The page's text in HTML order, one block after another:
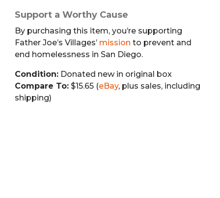
Support a Worthy Cause
By purchasing this item, you’re supporting
Father Joe’s Villages’ mission to prevent and
end homelessness in San Diego.
Condition: Donated new in original box
Compare To: $15.65 (eBay, plus sales, including
shipping)